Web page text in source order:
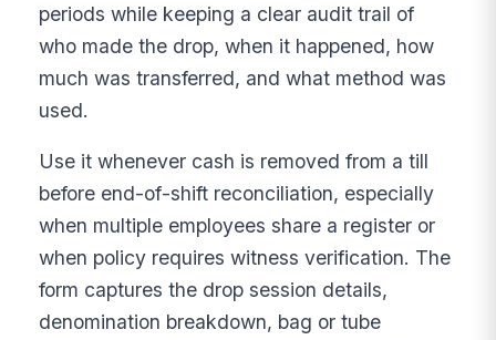
periods while keeping a clear audit trail of
who made the drop, when it happened, how
much was transferred, and what method was
used.
Use it whenever cash is removed from a till
before end-of-shift reconciliation, especially
when multiple employees share a register or
when policy requires witness verification. The
form captures the drop session details,
denomination breakdown, bag or tube